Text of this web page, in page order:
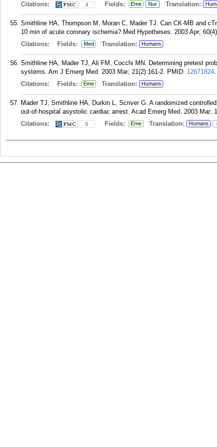
Citations:
3 Fields: Eme Nur Translation:
Smithline HA, Thompson M, Moran C, Mader TJ. Can CK-MB and
10 min of acute coronary ischemia? Med Hypotheses. 2003 Apr;
Citations:
Fields: Med Translation: Humans
Smithline HA, Mader TJ, Ali FM, Cocchi MN. Determining pretest
systems. Am J Emerg Med. 2003 Mar; 21(2):161-2. PMID: 12671824.
Citations:
Fields: Eme Translation: Humans
Mader TJ, Smithline HA, Durkin L, Scriver G. A randomized
out-of-hospital asystolic cardiac arrest. Acad Emerg Med. 2003 Mar;
Citations:
5 Fields: Eme Translation: Humans